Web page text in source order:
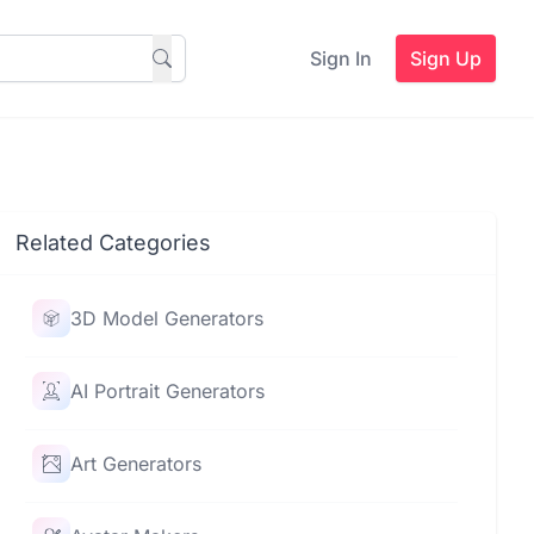
Sign In Sign Up
Related Categories
3D Model Generators
AI Portrait Generators
Art Generators